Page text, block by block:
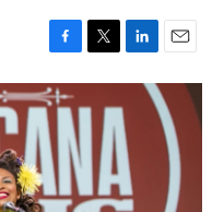
F
a
c
e
b
o
o
k
T
w
i
t
e
r
L
i
k
e
d
I
n
E
m
a
i
l